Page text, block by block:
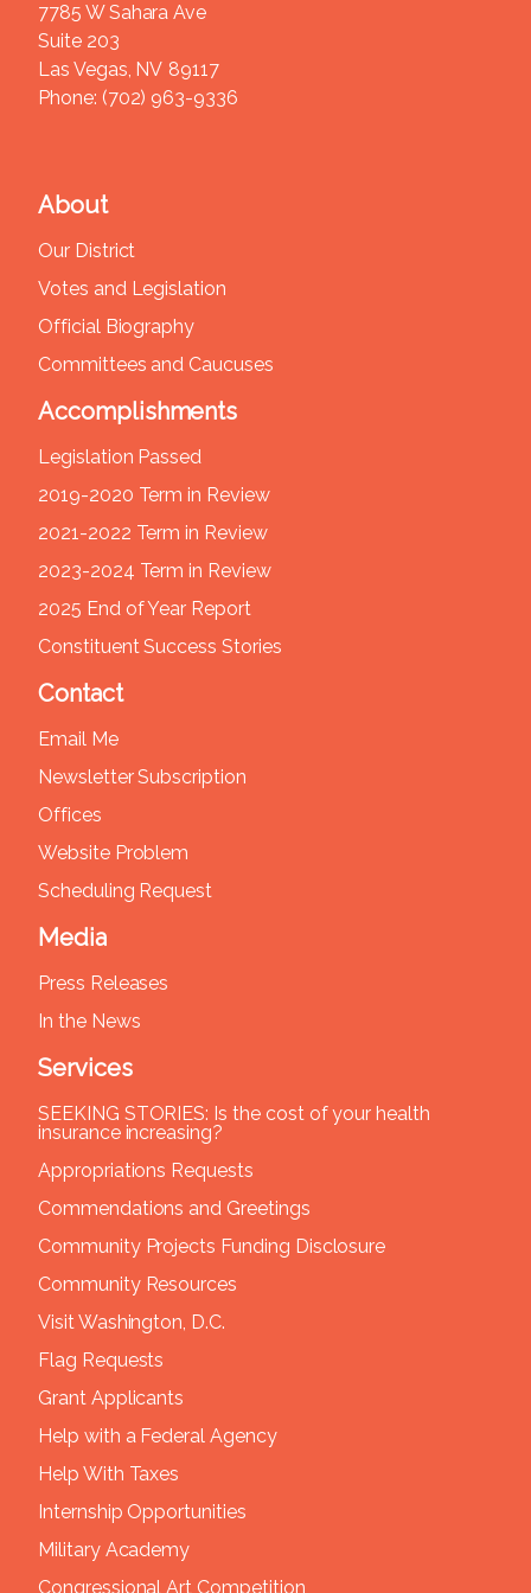
About
Our District
Votes and Legislation
Official Biography
Committees and Caucuses
Accomplishments
Legislation Passed
2019-2020 Term in Review
2021-2022 Term in Review
2023-2024 Term in Review
2025 End of Year Report
Constituent Success Stories
Contact
Email Me
Newsletter Subscription
Offices
Website Problem
Scheduling Request
Media
Press Releases
In the News
Services
SEEKING STORIES: Is the cost of your health
insurance increasing?
Appropriations Requests
Commendations and Greetings
Community Projects Funding Disclosure
Community Resources
Visit Washington, D.C.
Flag Requests
Grant Applicants
Help with a Federal Agency
Help With Taxes
Internship Opportunities
Military Academy
Congressional Art Competition
7785 W Sahara Ave
Suite 203
Las Vegas, NV89117
Phone: (702) 963-9336